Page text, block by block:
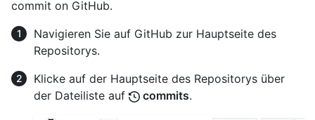
commit on GitHub.
Navigieren Sie auf GitHub zur Hauptseite des
Repositorys.
Klicke auf der Hauptseite des Repositorys über
der Dateiliste auf
commits.